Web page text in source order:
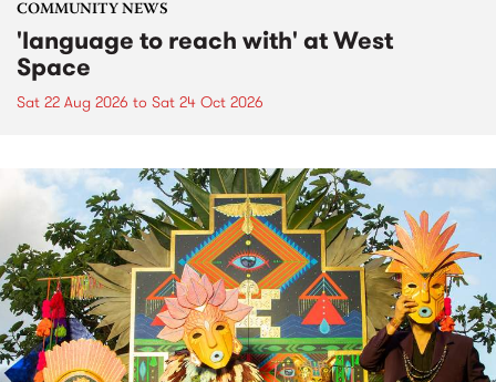
COMMUNITY NEWS
'language to reach with' at West
Space
Sat 22 Aug 2026 to Sat 24 Oct 2026